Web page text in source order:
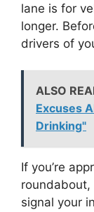
lane is for
longer.
drivers of
ALSO
Excuses
Drinking"
If you’re
signal your